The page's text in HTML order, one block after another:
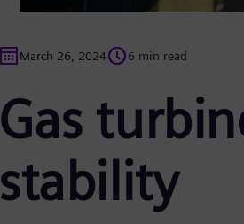
March 26, 2024 6 min read
Gas
stability